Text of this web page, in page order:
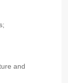
and